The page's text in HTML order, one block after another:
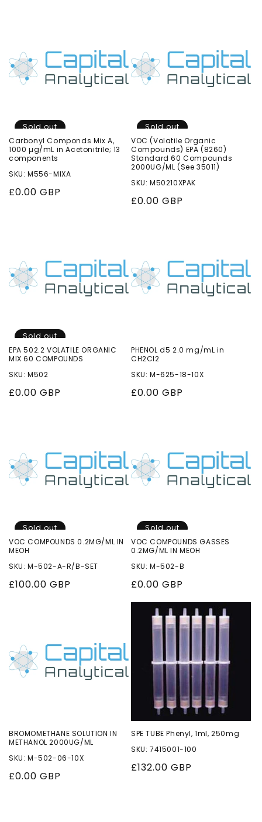
Sold out
Carbonyl Componds Mix A,
1000 µg/mL in Acetonitrile; 13
components
SKU: M556-MIXA
Regular
£0.00 GBP
Sold out
VOC (Volatile Organic
Compounds) EPA (8260)
Standard 60 Compounds
2000UG/ML (See 35011)
SKU: M50210XPAK
Regular
£0.00 GBP
Sold out
EPA 502.2 VOLATILE ORGANIC
MIX 60 COMPOUNDS
SKU: M502
Regular
£0.00 GBP
PHENOL d5 2.0 mg/mL in
CH2Cl2
SKU: M-625-18-10X
Regular
£0.00 GBP
Sold out
VOC COMPOUNDS 0.2MG/ML IN
MEOH
SKU: M-502-A-R/B-SET
Regular
£100.00 GBP
Sold out
VOC COMPOUNDS GASSES
0.2MG/ML IN MEOH
SKU: M-502-B
Regular
£0.00 GBP
BROMOMETHANE SOLUTION IN
METHANOL 2000UG/ML
SKU: M-502-06-10X
Regular
£0.00 GBP
SPE TUBE Phenyl, 1ml, 250mg
SKU: 7415001-100
Regular
£132.00 GBP